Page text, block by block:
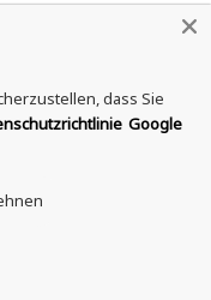
dass Sie
Google